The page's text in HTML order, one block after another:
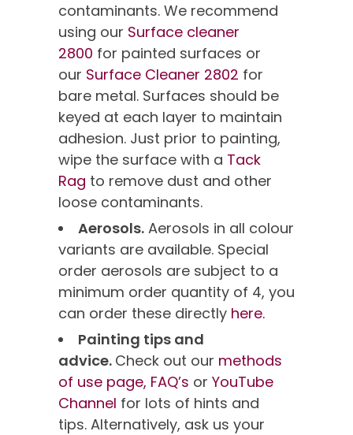
contaminants. We recommend
using our Surface cleaner
2800 for painted surfaces or
our Surface Cleaner 2802 for
bare metal. Surfaces should be
keyed at each layer to maintain
adhesion. Just prior to painting,
wipe the surface with a Tack
Rag to remove dust and other
loose contaminants.
Aerosols. Aerosols in all colour
variants are available. Special
order aerosols are subject to a
minimum order quantity of 4, you
can order these directly here.
Painting tips and
advice. Check out our methods
of use page, FAQ’s or YouTube
Channel for lots of hints and
tips. Alternatively, ask us your